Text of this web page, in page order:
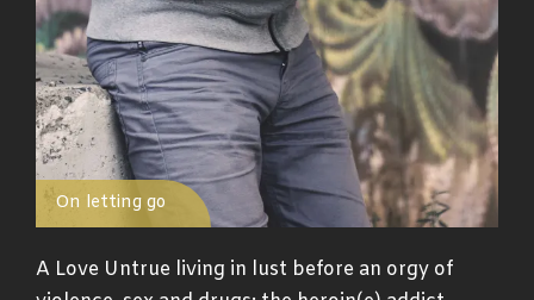
On letting go
A Love Untrue living in lust before an orgy of